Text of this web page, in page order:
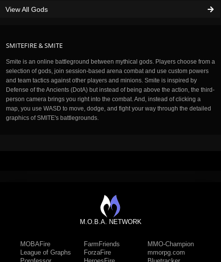
SMITEFIRE & SMITE
Smite is an online battleground between mythical gods. Players choose from a
selection of gods, join session-based arena combat and use custom powers
and team tactics against other players and minions. Smite is inspired by
Defense of the Ancients (DotA) but instead of being above the action, the third-
person camera brings you right into the combat. And, instead of clicking a
map, you use WASD to move, dodge, and fight your way through the detailed
graphics of SMITE's battlegrounds.
View All Gods
M.O.B.A. NETWORK
MOBAFire
League of Graphs
FarmFriends
ForzaFire
MMO-Champion
mmorpg.com